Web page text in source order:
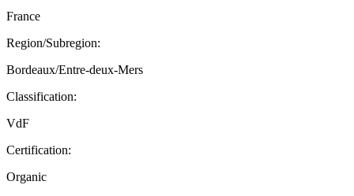
France
Region/Subregion:
Bordeaux/Entre-deux-Mers
Classification:
VdF
Certification:
Organic